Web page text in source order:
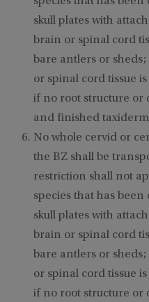
skull plates with
brain or spinal cord
bare antlers or
or spinal cord tissue
if no root structure or
and finished
No whole cervid or
the BZ shall be
restriction shall not
species that has
skull plates with
brain or spinal cord
bare antlers or
or spinal cord tissue
if no root structure or